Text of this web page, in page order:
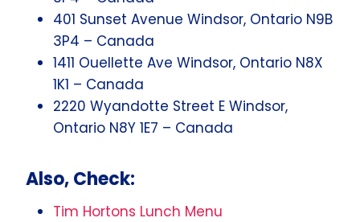
401 Sunset Avenue Windsor, Ontario N9B
3P4 – Canada
1411 Ouellette Ave Windsor, Ontario N8X
1K1 – Canada
2220 Wyandotte Street E Windsor,
Ontario N8Y 1E7 – Canada
Also, Check:
Tim Hortons Lunch Menu